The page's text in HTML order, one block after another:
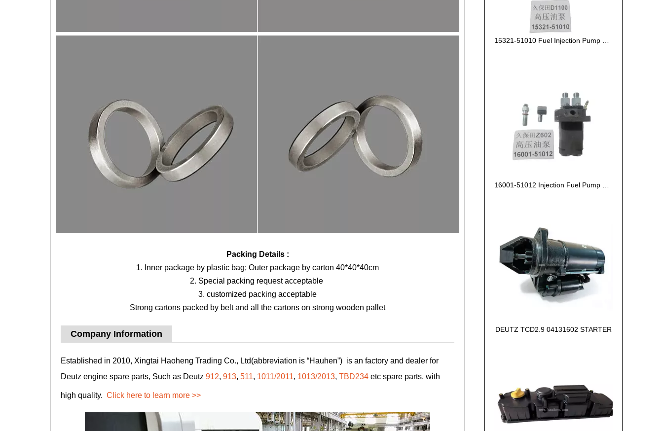
Packing Details :
1. Inner package by plastic bag; Outer package by carton 40*40*40cm
2. Special packing request acceptable
3. customized packing acceptable
Strong cartons packed by belt and all the cartons on strong wooden pallet
Company Information
Established in 2010, Xingtai Haoheng Trading Co., Ltd(abbreviation is “Hauhen”) is an factory and dealer for
Deutz engine spare parts, Such as Deutz 912, 913, 511, 1011/2011, 1013/2013, TBD234 etc spare parts, with
high quality. Click here to learn more >>
DEUTZ TCD2.9 04131602 STARTER